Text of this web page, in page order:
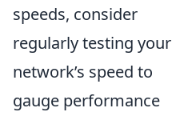
speeds, consider
regularly testing your
network’s speed to
gauge performance